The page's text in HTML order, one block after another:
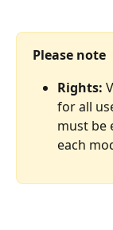
Please note
Rights:
for all
must be
each